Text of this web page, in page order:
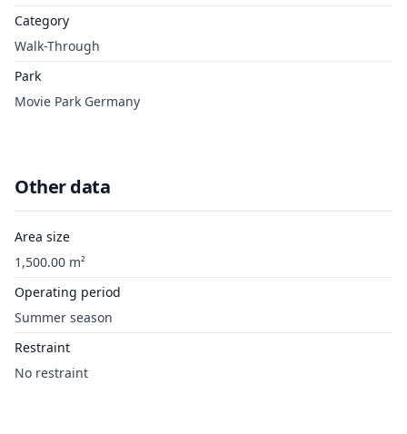
Category
Walk-Through
Park
Movie Park Germany
Other data
Area size
1,500.00 m²
Operating period
Summer season
Restraint
No restraint